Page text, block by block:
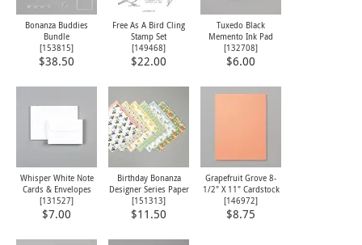
Bonanza Buddies
Bundle
[153815]
$38.50
Free As A Bird Cling
Stamp Set
[149468]
$22.00
Tuxedo Black
Memento Ink Pad
[132708]
$6.00
Whisper White Note
Cards & Envelopes
[131527]
$7.00
Birthday Bonanza
Designer Series Paper
[151313]
$11.50
Grapefruit Grove 8-
1/2" X 11" Cardstock
[146972]
$8.75